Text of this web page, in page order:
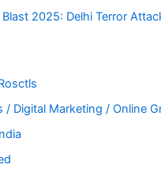
Blast 2025: Delhi Terror
/ Digital Marketing / Online